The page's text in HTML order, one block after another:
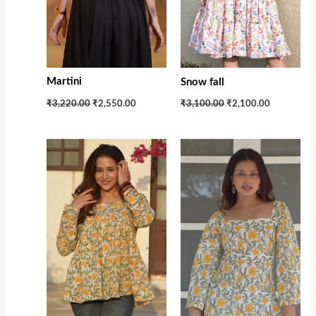
Martini
₹3,220.00 ₹2,550.00
Snow fall
₹3,100.00 ₹2,100.00
Original
price
was:
₹1,599.00.
Current
price
₹1,100.00.
price
was:
₹1,599.00.
price
is:
₹1,100.00.